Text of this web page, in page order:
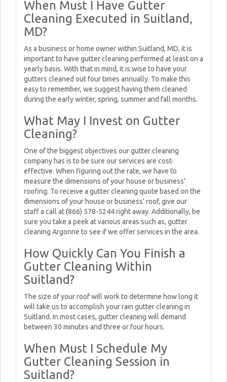
When Must I Have Gutter
Cleaning Executed in Suitland,
MD?
As a business or home owner within Suitland, MD, it is
important to have gutter cleaning performed at least on a
yearly basis. With that in mind, it is wise to have your
gutters cleaned out four times annually. To make this
easy to remember, we suggest having them cleaned
during the early winter, spring, summer and fall months.
What May I Invest on Gutter
Cleaning?
One of the biggest objectives our gutter cleaning
company has is to be sure our services are cost-
effective. When figuring out the rate, we have to
measure the dimensions of your house or business’
roofing. To receive a gutter cleaning quote based on the
dimensions of your house or business’ roof, give our
staff a call at (866) 578-5244 right away. Additionally, be
sure you take a peek at various areas such as, gutter
cleaning Argonne to see if we offer services in the area.
How Quickly Can You Finish a
Gutter Cleaning Within
Suitland?
The size of your roof will work to determine how long it
will take us to accomplish your rain gutter cleaning in
Suitland. In most cases, gutter cleaning will demand
between 30 minutes and three or four hours.
When Must I Schedule My
Gutter Cleaning Session in
Suitland?